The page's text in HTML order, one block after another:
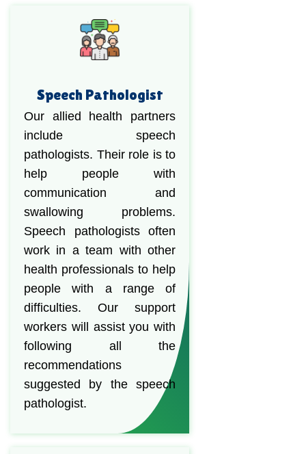
Speech Pathologist
Our allied health partners
include speech
pathologists. Their role is to
help people with
communication and
swallowing problems.
Speech pathologists often
work in a team with other
health professionals to help
people with a range of
difficulties. Our support
workers will assist you with
following all the
recommendations
suggested by the speech
pathologist.